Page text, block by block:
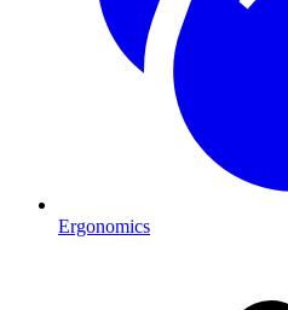
Ergonomics